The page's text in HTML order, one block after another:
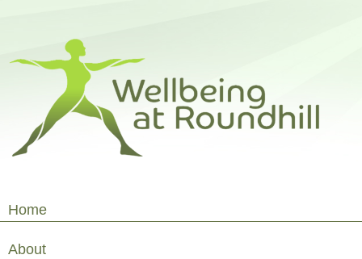
Home
About